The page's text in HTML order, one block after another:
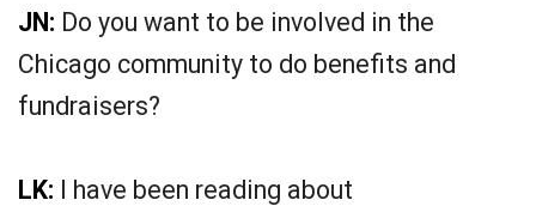
JN: Do you want to be involved in the
Chicago community to do benefits and
fundraisers?
LK: I have been reading about